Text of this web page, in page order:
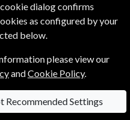
Simply Sewing Magazine?
easy Renewal Process.
dialog confirms
as configured by your
below.
please view our
andCookie Policy.
Recommended Settings